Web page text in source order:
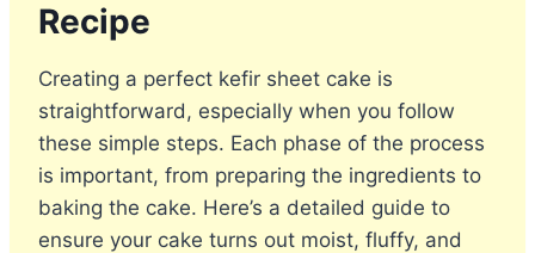
Recipe
Creating a perfect kefir sheet cake is
straightforward, especially when you follow
these simple steps. Each phase of the process
is important, from preparing the ingredients to
baking the cake. Here’s a detailed guide to
ensure your cake turns out moist, fluffy, and